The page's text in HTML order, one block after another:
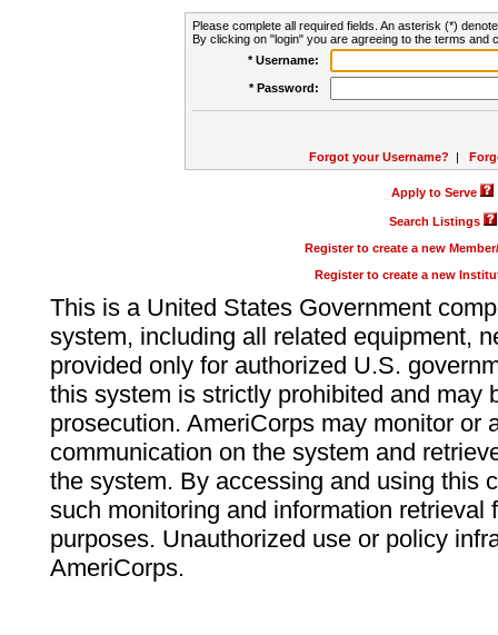
Please complete all required fields. An asterisk (*)
By clicking on "login" you are agreeing to the terms and
* Username:
* Password:
Forgot your Username? |
Apply to Serve
Search Listings
Register to create a new
Register to create a new
This is a United States Government
system, including all related equipment,
provided only for authorized U.S.
this system is strictly prohibited and may
prosecution. AmeriCorps may monitor or
communication on the system and
the system. By accessing and using this
such monitoring and information retrieval
purposes. Unauthorized use or policy
AmeriCorps.